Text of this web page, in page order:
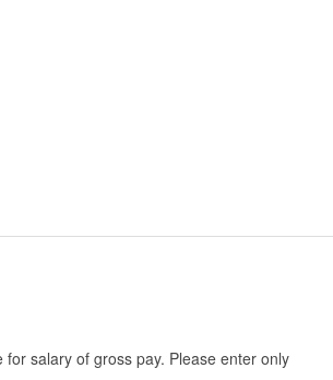
salary of gross pay. Please enter only